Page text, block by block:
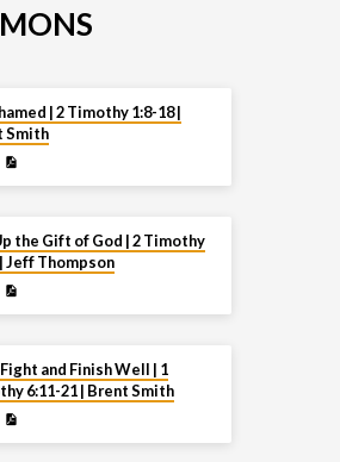
| 2 Timothy 1:8-18 |
Smith
the Gift of God | 2 Timothy
Jeff Thompson
and Finish Well | 1
6:11-21 | Brent Smith